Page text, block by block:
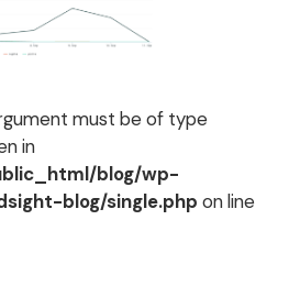
must be of type
in
blog/wp-
blog/single.php on line